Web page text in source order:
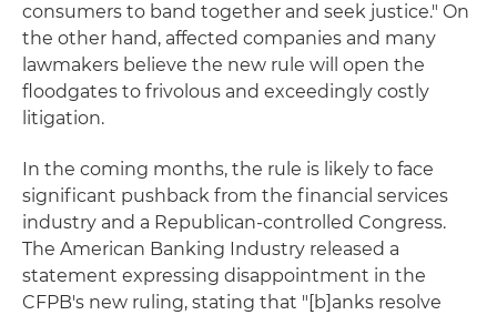
consumers to band together and seek justice." On
the other hand, affected companies and many
lawmakers believe the new rule will open the
floodgates to frivolous and exceedingly costly
litigation.
In the coming months, the rule is likely to face
significant pushback from the financial services
industry and a Republican-controlled Congress.
The American Banking Industry released a
statement expressing disappointment in the
CFPB's new ruling, stating that "[b]anks resolve